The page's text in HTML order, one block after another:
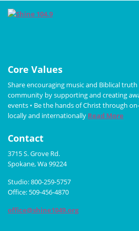
Core Values
Share encouraging music and Biblical truth
community by supporting and creating
events • Be the hands of Christ through
locally and internationally Read More
Contact
3715 S. Grove Rd.
Spokane, Wa 99224
Studio: 800-259-5757
Office: 509-456-4870
office@shine1049.org